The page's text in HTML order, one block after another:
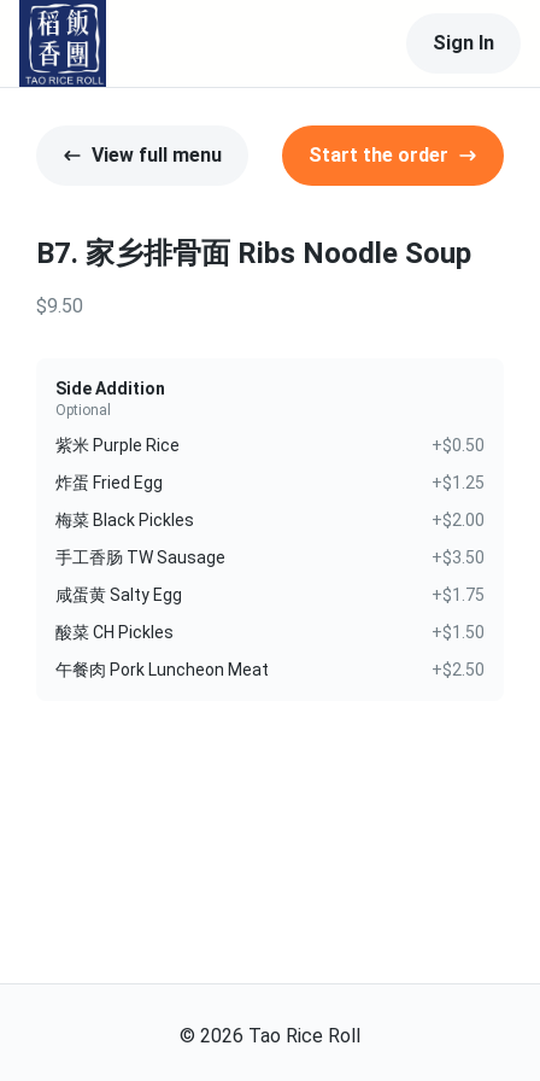
Sign In
View full menu Start the order
B7. 家乡排骨面 Ribs Noodle Soup
$9.50
Side Addition
Optional
紫米 Purple Rice
+$0.50
炸蛋 Fried Egg
+$1.25
梅菜 Black Pickles
+$2.00
手工香肠 TW Sausage
+$3.50
咸蛋黄 Salty Egg
+$1.75
酸菜 CH Pickles
+$1.50
午餐肉 Pork Luncheon Meat
+$2.50
© 2026 Tao Rice Roll